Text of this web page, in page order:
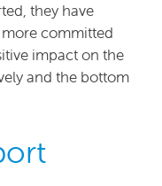
they have
committed
impact on the
and the bottom